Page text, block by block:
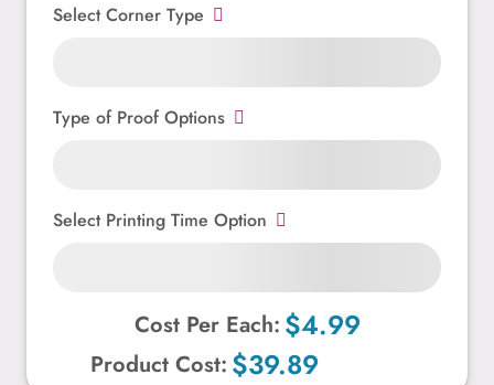
Select Corner Type
Type of Proof Options
Select Printing Time Option
Product Cost: $39.89
Cost Per Each: $4.99